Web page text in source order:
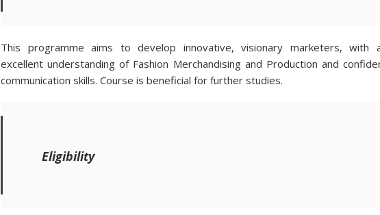
This programme aims to develop innovative, visionary marketers, with
excellent understanding of Fashion Merchandising and Production and
communication skills. Course is beneficial for further studies.
Eligibility